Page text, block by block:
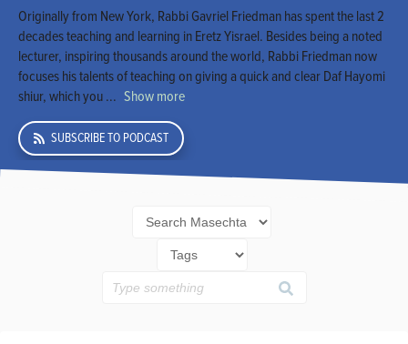
Originally from New York, Rabbi Gavriel Friedman has spent the last 2
decades teaching and learning in Eretz Yisrael. Besides being a noted
lecturer, inspiring thousands around the world, Rabbi Friedman now
focuses his talents of teaching on giving a quick and clear Daf Hayomi
shiur, which you ... Show more
SUBSCRIBE TO PODCAST